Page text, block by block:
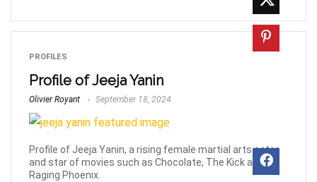
PROFILES
Profile of Jeeja Yanin
Olivier Royant September 18, 2024
Profile of Jeeja Yanin, a rising female martial arts actor
and star of movies such as Chocolate, The Kick and
Raging Phoenix.